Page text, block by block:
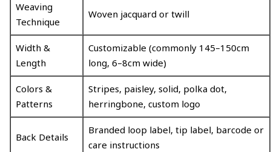
Weaving
Technique
Woven jacquard or twill
Width &
Length
Customizable (commonly 145–150cm
long, 6–8cm wide)
Colors &
Patterns
Stripes, paisley, solid, polka dot,
herringbone, custom logo
Back Details
Branded loop label, tip label, barcode or
care instructions